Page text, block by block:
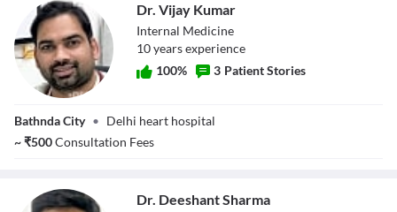
Dr. Vijay Kumar
Dr. Vijay Kumar
Internal Medicine
10yearsexperience
100% 3 Patient Stories
Bathnda City • Delhi heart hospital
~₹500Consultation Fees
Dr. Deeshant Sharma